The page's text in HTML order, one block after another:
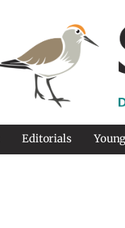
Editorials